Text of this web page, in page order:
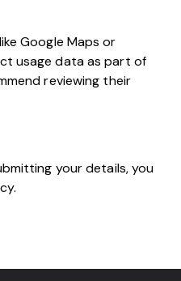
Google Maps or
usage data as part of
reviewing their
your details, you